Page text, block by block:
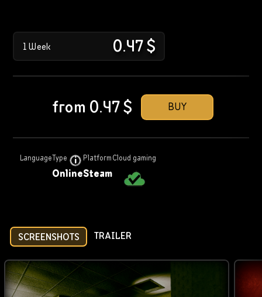
1 Week 0.47$
BUY
from 0.47$
LanguageType
Online
Platform
Steam
Cloud gaming
SCREENSHOTS TRAILER